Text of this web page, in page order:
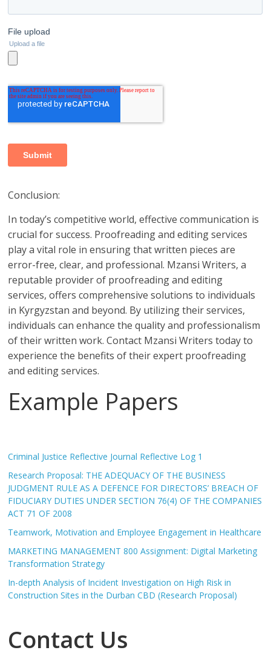
Conclusion:
In today’s competitive world, effective communication is
crucial for success. Proofreading and editing services
play a vital role in ensuring that written pieces are
error-free, clear, and professional. Mzansi Writers, a
reputable provider of proofreading and editing
services, offers comprehensive solutions to individuals
in Kyrgyzstan and beyond. By utilizing their services,
individuals can enhance the quality and professionalism
of their written work. Contact Mzansi Writers today to
experience the benefits of their expert proofreading
and editing services.
Example Papers
Criminal Justice Reflective Journal Reflective Log 1
Research Proposal: THE ADEQUACY OF THE BUSINESS
JUDGMENT RULE AS A DEFENCE FOR DIRECTORS’ BREACH OF
FIDUCIARY DUTIES UNDER SECTION 76(4) OF THE COMPANIES
ACT 71 OF 2008
Teamwork, Motivation and Employee Engagement in Healthcare
MARKETING MANAGEMENT 800 Assignment: Digital Marketing
Transformation Strategy
In-depth Analysis of Incident Investigation on High Risk in
Construction Sites in the Durban CBD (Research Proposal)
Contact Us